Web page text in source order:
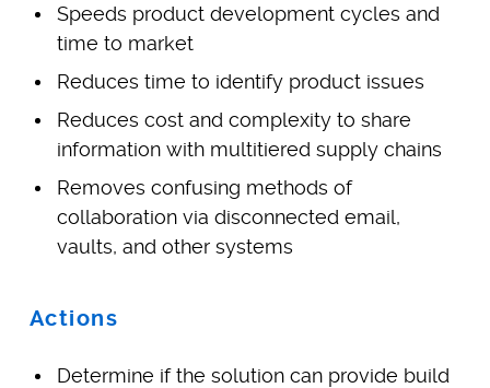
Speeds product development cycles and
time to market
Reduces time to identify product issues
Reduces cost and complexity to share
information with multitiered supply chains
Removes confusing methods of
collaboration via disconnected email,
vaults, and other systems
Actions
Determine if the solution can provide build